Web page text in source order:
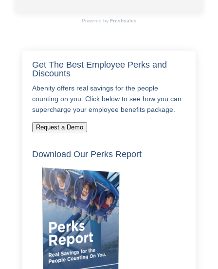
Powered by Freshsales
Get The Best Employee Perks and
Discounts
Abenity offers real savings for the people
counting on you. Click below to see how you can
supercharge your employee benefits package.
Request a Demo
Download Our Perks Report